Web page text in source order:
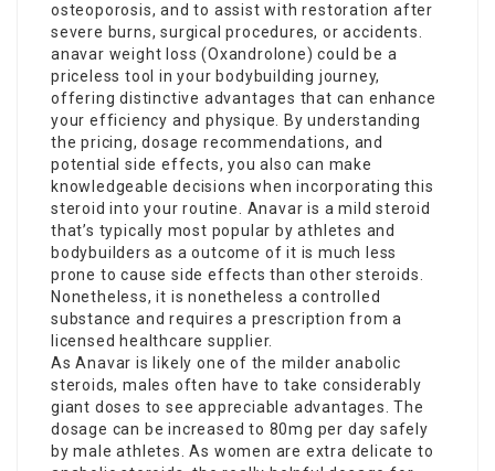
osteoporosis, and to assist with restoration after
severe burns, surgical procedures, or accidents.
anavar weight loss (Oxandrolone) could be a
priceless tool in your bodybuilding journey,
offering distinctive advantages that can enhance
your efficiency and physique. By understanding
the pricing, dosage recommendations, and
potential side effects, you also can make
knowledgeable decisions when incorporating this
steroid into your routine. Anavar is a mild steroid
that’s typically most popular by athletes and
bodybuilders as a outcome of it is much less
prone to cause side effects than other steroids.
Nonetheless, it is nonetheless a controlled
substance and requires a prescription from a
licensed healthcare supplier.
As Anavar is likely one of the milder anabolic
steroids, males often have to take considerably
giant doses to see appreciable advantages. The
dosage can be increased to 80mg per day safely
by male athletes. As women are extra delicate to